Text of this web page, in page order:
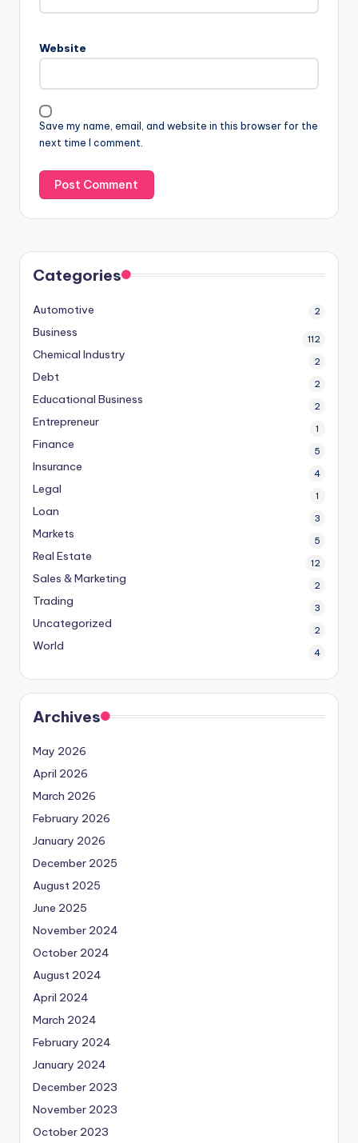
Website
Save my name, email, and website in this browser for the
next time I comment.
Categories
Automotive 2
Business 112
Chemical Industry 2
Debt 2
Educational Business 2
Entrepreneur 1
Finance 5
Insurance 4
Legal 1
Loan 3
Markets 5
Real Estate 12
Sales & Marketing 2
Trading 3
Uncategorized 2
World 4
Archives
May 2026
April 2026
March 2026
February 2026
January 2026
December 2025
August 2025
June 2025
November 2024
October 2024
August 2024
April 2024
March 2024
February 2024
January 2024
December 2023
November 2023
October 2023